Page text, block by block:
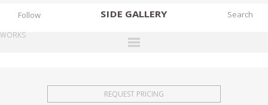
SIDE GALLERY
EXHIBITIONS
Follow
WORKS
REQUEST PRICING